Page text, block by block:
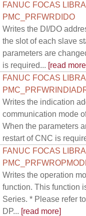
FANUC FOCAS
PMC_PRFWRDIDO
Writes the DI/DO
the slot of each slave
parameters are
is required... [read
FANUC FOCAS
Writes the indication
communication mode
When the parameters
restart of CNC is
FANUC FOCAS
Writes the operation
function. This function
Series. * Please refer
DP... [read more]